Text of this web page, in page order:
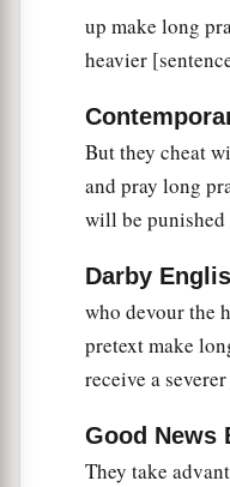
up make long
heavier
But they cheat
and pray long
will be
Darby
who devour the
pretext make
receive a
Good News
They take